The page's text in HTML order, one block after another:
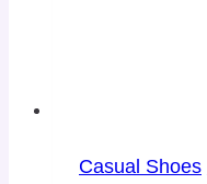
Casual Shoes